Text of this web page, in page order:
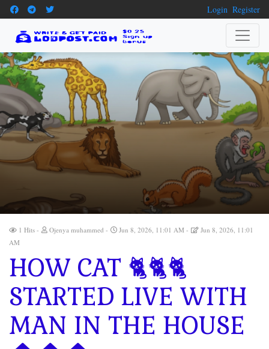
Login Register
1 Hits Ojenya muhammed Jun 8, 2026, 11:01 AM
Jun 8, 2026, 11:01
AM
HOW CAT 🐈🐈🐈
STARTED LIVE WITH
MAN IN THE HOUSE